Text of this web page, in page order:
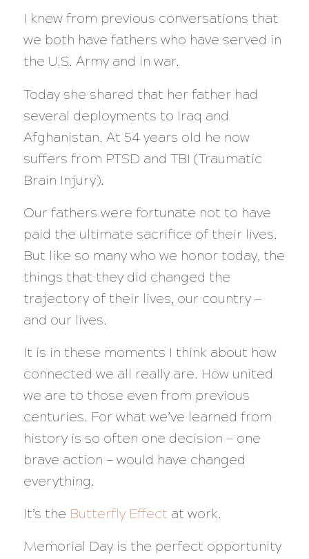
I knew from previous conversations that
we both have fathers who have served in
the U.S. Army and in war.
Today she shared that her father had
several deployments to Iraq and
Afghanistan. At 54 years old he now
suffers from PTSD and TBI (Traumatic
Brain Injury).
Our fathers were fortunate not to have
paid the ultimate sacrifice of their lives.
But like so many who we honor today, the
things that they did changed the
trajectory of their lives, our country —
and our lives.
It is in these moments I think about how
connected we all really are. How united
we are to those even from previous
centuries. For what we’ve learned from
history is so often one decision — one
brave action — would have changed
everything.
It’s the Butterfly Effect at work.
Memorial Day is the perfect opportunity